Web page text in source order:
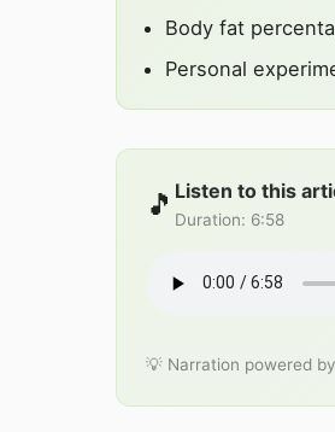
Body fat
Personal
🎵 Listen to this
Duration: 6:58
💡 Narration powered